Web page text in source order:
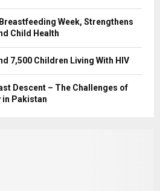
Week, Strengthens
Child Health
7,500 Children Living With HIV
Descent – The Challenges of
in Pakistan